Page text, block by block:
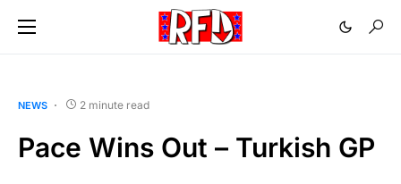
NEWS 2 minute read
Pace Wins Out – Turkish GP